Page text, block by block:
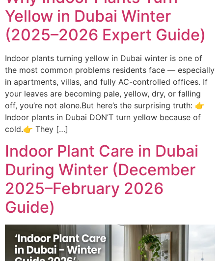
Yellow in Dubai Winter
(2025–2026 Expert Guide)
Indoor plants turning yellow in Dubai winter is one of
the most common problems residents face — especially
in apartments, villas, and fully AC-controlled offices. If
your leaves are becoming pale, yellow, dry, or falling
off, you’re not alone.But here’s the surprising truth: 👉
Indoor plants in Dubai DON’T turn yellow because of
cold.👉 They […]
Indoor Plant Care in Dubai
During Winter (December
2025–February 2026
Guide)